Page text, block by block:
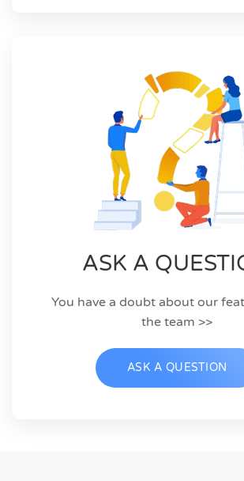
ASK A
You have a doubt about our
the team >>
ASK A QUESTION